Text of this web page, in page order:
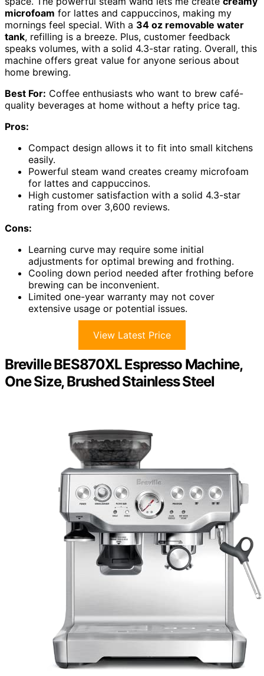
microfoam for lattes and cappuccinos, making my
mornings feel special. With a 34 oz removable water
tank, refilling is a breeze. Plus, customer feedback
speaks volumes, with a solid 4.3-star rating. Overall, this
machine offers great value for anyone serious about
home brewing.
Best For: Coffee enthusiasts who want to brew café-
quality beverages at home without a hefty price tag.
Pros:
Compact design allows it to fit into small kitchens
easily.
Powerful steam wand creates creamy microfoam
for lattes and cappuccinos.
High customer satisfaction with a solid 4.3-star
rating from over 3,600 reviews.
Cons:
Learning curve may require some initial
adjustments for optimal brewing and frothing.
Cooling down period needed after frothing before
brewing can be inconvenient.
Limited one-year warranty may not cover
extensive usage or potential issues.
View Latest Price
Breville BES870XL Espresso Machine,
One Size, Brushed Stainless Steel